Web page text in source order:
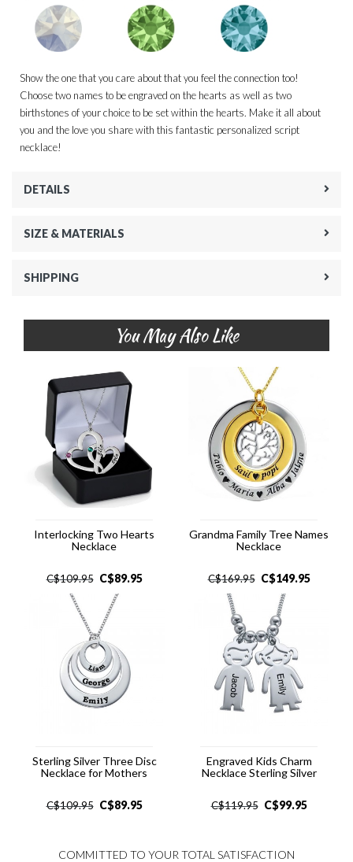
Show the one that you care about that you feel the connection too!
Choose two names to be engraved on the hearts as well as two
birthstones of your choice to be set within the hearts. Make it all about
you and the love you share with this fantastic personalized script
necklace!
DETAILS
SIZE & MATERIALS
SHIPPING
You May Also Like
Interlocking Two Hearts
Necklace
C$109.95 C$89.95
Grandma Family Tree Names
Necklace
C$169.95 C$149.95
Sterling Silver Three Disc
Necklace for Mothers
C$109.95 C$89.95
Engraved Kids Charm
Necklace Sterling Silver
C$119.95 C$99.95
COMMITTED TO YOUR TOTAL SATISFACTION